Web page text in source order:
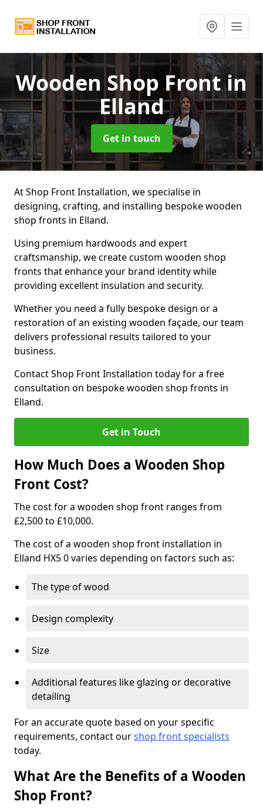
Wooden Shop Frontin
Elland
Get in touch
At Shop Front Installation, we specialise in
designing, crafting, and installing bespoke wooden
shop fronts in Elland.
Using premium hardwoods and expert
craftsmanship, we create custom wooden shop
fronts that enhance your brand identity while
providing excellent insulation and security.
Whether you need a fully bespoke design or a
restoration of an existing wooden façade, our team
delivers professional results tailored to your
business.
Contact Shop Front Installation today for a free
consultation on bespoke wooden shop fronts in
Elland.
Get in Touch
How Much Does a Wooden Shop
Front Cost?
The cost for a wooden shop front ranges from
£2,500 to £10,000.
The cost of a wooden shop front installation in
Elland HX5 0 varies depending on factors such as:
The type of wood
Design complexity
Size
Additional features like glazing or decorative
detailing
For an accurate quote based on your specific
requirements, contact ourshop front specialists
today.
What Are the Benefits of a Wooden
Shop Front?